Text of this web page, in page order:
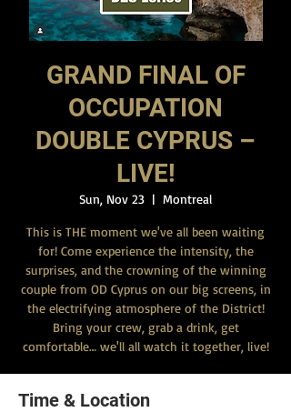
GRAND FINAL OF
OCCUPATION
DOUBLE CYPRUS –
LIVE!
Sun, Nov 23
  |
Montreal
This is THE moment we've all been waiting
for! Come experience the intensity, the
surprises, and the crowning of the winning
couple from OD Cyprus on our big screens, in
the electrifying atmosphere of the District!
Bring your crew, grab a drink, get
comfortable… we'll all watch it together, live!
Time & Location